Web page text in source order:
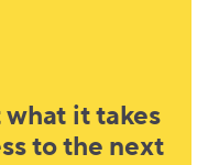
what it takes
to the next